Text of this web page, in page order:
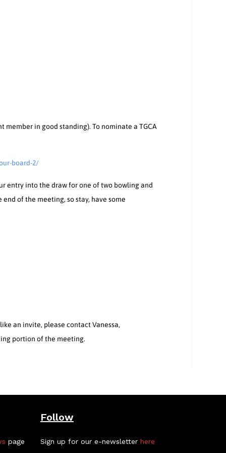
in good standing). To nominate a TGCA
board-2/
entry into the draw for one of two bowling and
of the meeting, so stay, have some
an invite, please contact Vanessa,
portion of the meeting.
page
Follow
Sign up for our e-newsletter here